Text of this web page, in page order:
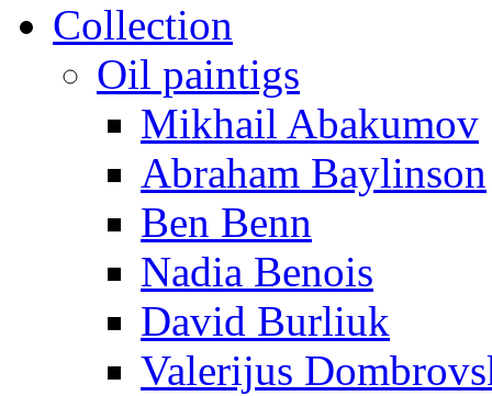
Collection
Oil paintigs
Mikhail Abakumov
Abraham Baylinson
Ben Benn
Nadia Benois
David Burliuk
Valerijus